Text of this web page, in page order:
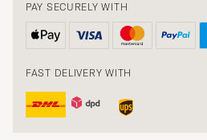
PAY SECURELY WITH
FAST DELIVERY WITH